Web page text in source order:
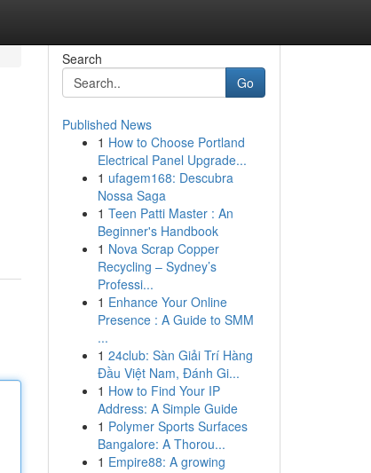
Search
Go
Published News
1 How to Choose Portland
Electrical Panel Upgrade...
1 ufagem168: Descubra
Nossa Saga
1 Teen Patti Master : An
Beginner's Handbook
1 Nova Scrap Copper
Recycling – Sydney’s
Professi...
1 Enhance Your Online
Presence : A Guide to SMM
...
1 24club: Sàn Giải Trí Hàng
Đầu Việt Nam, Đánh Gi...
1 How to Find Your IP
Address: A Simple Guide
1 Polymer Sports Surfaces
Bangalore: A Thorou...
1 Empire88: A growing